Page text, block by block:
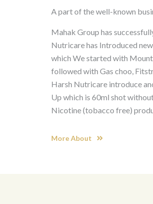
A part of the well-known
Mahak Group has
Nutricare has Introduced
which We started with
followed with Gas choo,
Harsh Nutricare introduce
Up which is 60ml shot
Nicotine (tobacco free)
More About